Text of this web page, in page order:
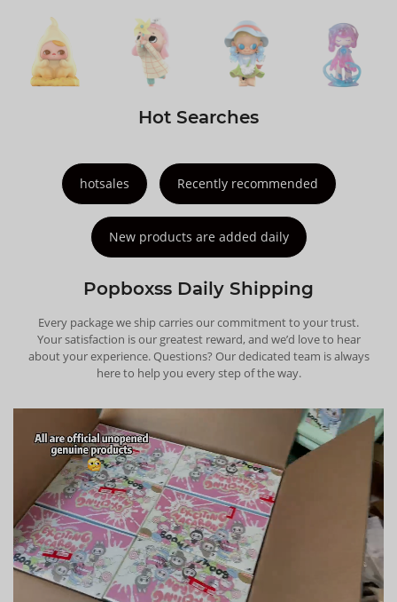
Hot Searches
hotsales Recently recommended
New products are added daily
Popboxss Daily Shipping
Every package we ship carries our commitment to your trust.
Your satisfaction is our greatest reward, and we’d love to hear
about your experience. Questions? Our dedicated team is always
here to help you every step of the way.